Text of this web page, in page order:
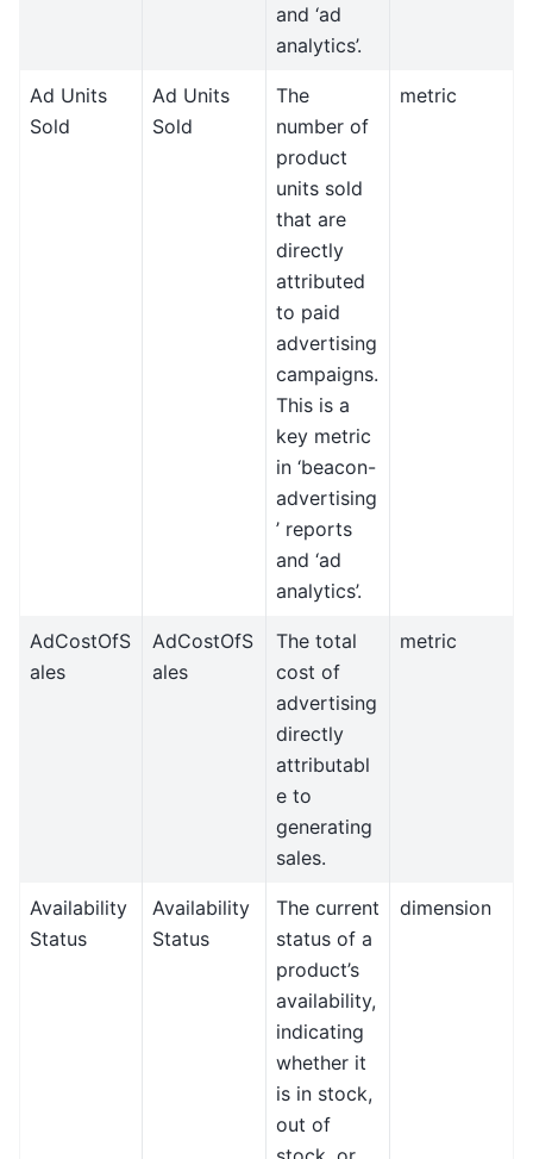
and ‘ad
analytics’.
Ad Units
Sold
Ad Units
Sold
The
number of
product
units sold
that are
directly
attributed
to paid
advertising
campaigns.
This is a
key metric
in ‘beacon-
advertising
’ reports
and ‘ad
analytics’.
metric
AdCostOfS
ales
AdCostOfS
ales
The total
cost of
advertising
directly
attributabl
e to
generating
sales.
metric
Availability
Status
Availability
Status
The current
status of a
product’s
availability,
indicating
whether it
is in stock,
out of
dimension